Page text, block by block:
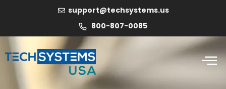
support@techsystems.us
800-807-0085